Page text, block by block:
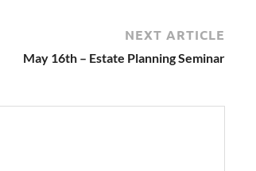
NEXT ARTICLE
May 16th – Estate Planning Seminar